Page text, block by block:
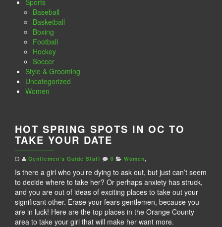
Baseball
Basketball
Boxing
Football
Hockey
Soccer
Style & Grooming
Uncategorized
Women
HOT SPRING SPOTS IN OC TO
TAKE YOUR DATE
Gentlemen's Guide Staff 0 Women,
Is there a girl who you’re dying to ask out, but just can’t seem
to decide where to take her? Or perhaps anxiety has struck,
and you are out of ideas of exciting places to take out your
significant other. Erase your fears gentlemen, because you
are in luck! Here are the top places in the Orange County
area to take your girl that will make her want more.